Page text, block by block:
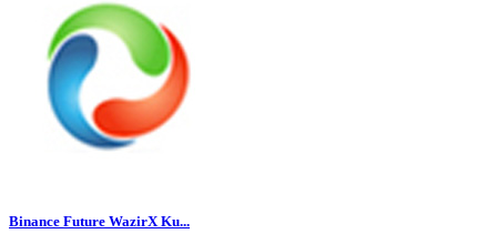
Binance Future WazirX Ku...